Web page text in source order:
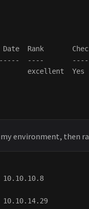
Rank
----
excellent  Yes
environment, then